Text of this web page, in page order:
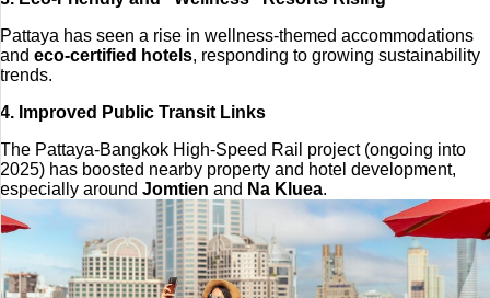
Pattaya has seen a rise in wellness-themed accommodations
and eco-certified hotels, responding to growing sustainability
trends.
4. Improved Public Transit Links
The Pattaya-Bangkok High-Speed Rail project (ongoing into
2025) has boosted nearby property and hotel development,
especially around Jomtien and Na Kluea.